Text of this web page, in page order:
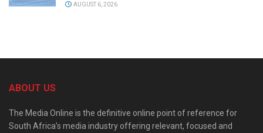
AUGUST 6, 2026
ABOUT US
The Media Online is the definitive online point of reference for
South Africa’s media industry offering relevant, focused and